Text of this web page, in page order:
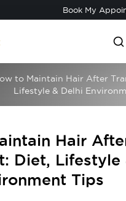
Book My
to Maintain Hair After
Lifestyle & Delhi
Hair
Diet, Lifestyle
Tips